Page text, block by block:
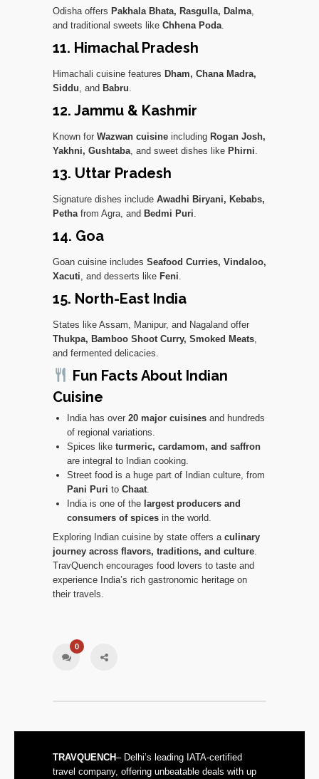
Odisha offers Pakhala Bhata, Rasgulla, Dalma
and traditional sweets like Chhena Poda
11. Himachal Pradesh
Himachali cuisine features Dham, Chana Madra,
Siddu , and Babru
12. Jammu & Kashmir
Known for Wazwan cuisine including Rogan Josh,
Yakhni, Gushtaba , and sweet dishes like Phirni
13. Uttar Pradesh
Signature dishes include Awadhi Biryani, Kebabs,
Petha from Agra, and Bedmi Puri
14. Goa
Goan cuisine includes Seafood Curries, Vindaloo,
Xacuti , and desserts like Feni
15. North-East India
States like Assam, Manipur, and Nagaland offer
Thukpa, Bamboo Shoot Curry, Smoked Meats
and fermented delicacies.
Fun Facts About Indian
Cuisine
India has over 20 major cuisines and hundreds
of regional variations.
Spices like turmeric, cardamom, and saffron
are integral to Indian cooking.
Street food is a huge part of Indian culture, from
Pani Puri to Chaat.
India is one of the largest producers and
consumers of spices in the world.
Exploring Indian cuisine by state offers a culinary
journey across flavors, traditions, and culture
TravQuench encourages food lovers to taste and
experience India’s rich gastronomic heritage on
their travels.
0
TRAVQUENCH– Delhi’s leading IATA-certified
travel company, offering unbeatable deals with up